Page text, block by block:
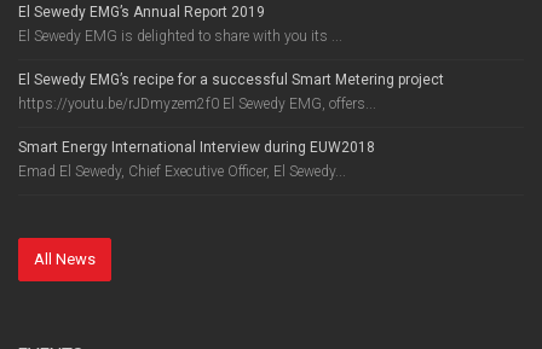
El Sewedy EMG’s Annual Report 2019
El Sewedy EMG is delighted to share with you its ...
El Sewedy EMG’s recipe for a successful Smart Metering project
https://youtu.be/rJDmyzem2f0 El Sewedy EMG, offers...
Smart Energy International Interview during EUW2018
Emad El Sewedy, Chief Executive Officer, El Sewedy...
All News